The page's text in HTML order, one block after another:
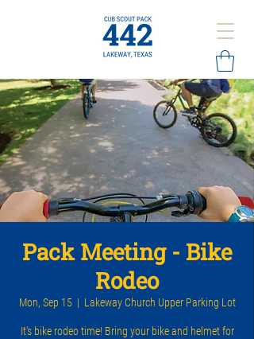
Pack Meeting - Bike
Rodeo
Mon, Sep 15
  |
Lakeway Church Upper Parking Lot
It's bike rodeo time! Bring your bike and helmet for